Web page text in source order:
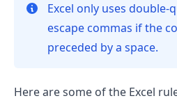
Excel only uses
escape commas if the
preceded by a space.
Here are some of the Excel